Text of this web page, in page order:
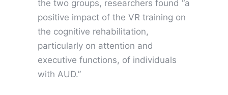
the two groups, researchers found “a
positive impact of the VR training on
the cognitive rehabilitation,
particularly on attention and
executive functions, of individuals
with AUD.”